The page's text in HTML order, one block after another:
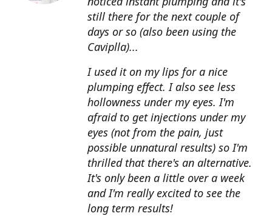
still there for the next couple of
days or so (also been using the
Caviplla)...
I used it on my lips for a nice
plumping effect. I also see less
hollowness under my eyes. I'm
afraid to get injections under my
eyes (not from the pain, just
possible unnatural results) so I'm
thrilled that there's an alternative.
It's only been a little over a week
and I'm really excited to see the
long term results!